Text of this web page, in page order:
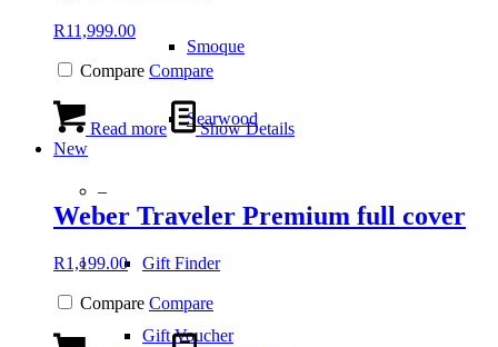
Smoque
Searwood
–
Gift Finder
Gift Voucher
R11,999.00
Compare Compare
Read more
Show Details
New
Weber Traveler Premium full cover
R1,199.00
Compare Compare